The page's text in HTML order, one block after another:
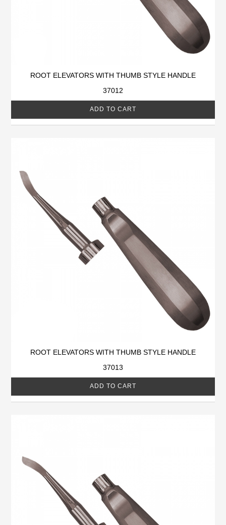
ROOT ELEVATORS WITH THUMB STYLE HANDLE
37012
ADD TO CART
ROOT ELEVATORS WITH THUMB STYLE HANDLE
37013
ADD TO CART